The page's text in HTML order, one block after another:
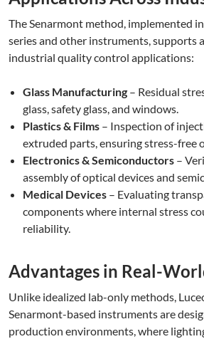
The Senarmont method, implemented in
series and other instruments, supports
industrial quality control applications:
Glass Manufacturing – Residual
glass, safety glass, and windows.
Plastics & Films – Inspection of
extruded parts, ensuring stress-free
Electronics & Semiconductors –
assembly of optical devices and
Medical Devices – Evaluating
components where internal stress
reliability.
Advantages in Real-
Unlike idealized lab-only methods,
Senarmont-based instruments are
production environments, where